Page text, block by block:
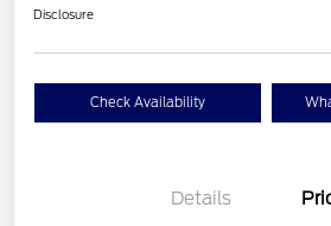
Disclosure
Check Availability
Details